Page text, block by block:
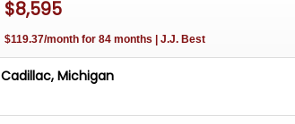
$8,595
$119.37/month for 84 months | J.J. Best
Cadillac, Michigan